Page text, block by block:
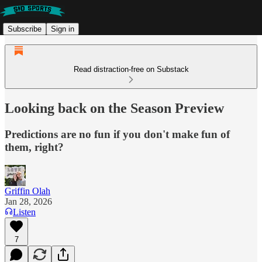
Subscribe Sign in
Read distraction-free on Substack
Looking back on the Season Preview
Predictions are no fun if you don't make fun of
them, right?
Griffin Olah
Jan 28, 2026
Listen
7